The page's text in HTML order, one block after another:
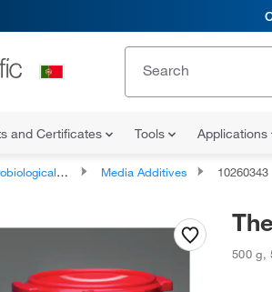
and Certificates Tools Applications
Media and Media Additives Media Additives 10260343
500 g,